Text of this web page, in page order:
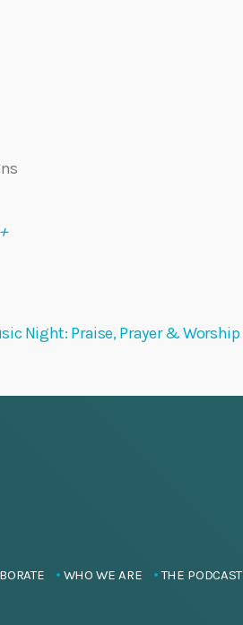
+
Night: Praise, Prayer & Worship
WHO WE ARE THE PODCAST